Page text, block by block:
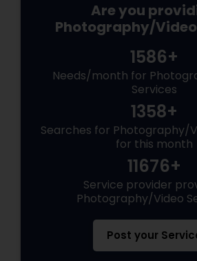
Are you
Photography/
1586+
Needs/month for
Services
1358+
Searches for Photography/
for this month
11676+
Service provider
Photography/Video
Post your